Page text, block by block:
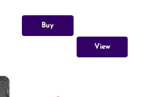
Buy
View